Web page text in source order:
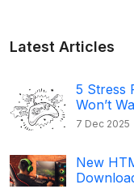
Latest Articles
5 Stress
Won’t
7 Dec 2025
New